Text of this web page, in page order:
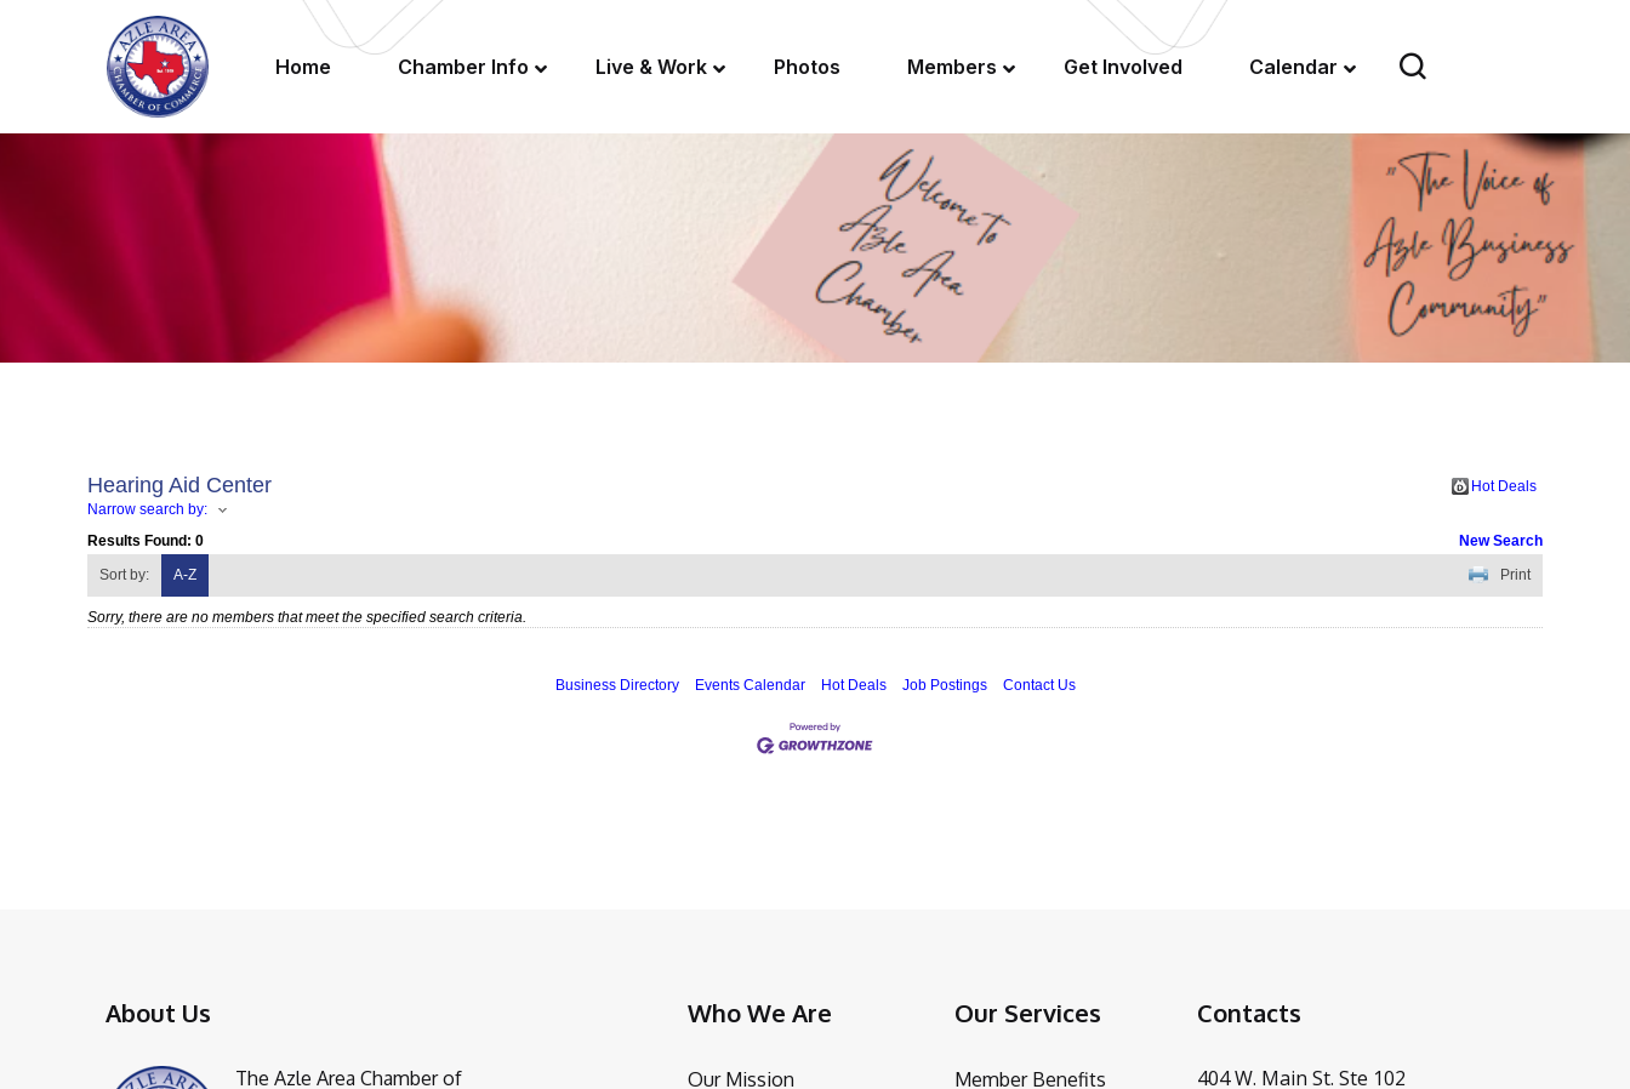
Home Chamber Info Live & Work Photos Members Get Involved Calendar
Hearing Aid Center
Hot Deals
Narrow search by:
Results Found: 0
New Search
Sort by:
A-Z Print
Sorry, there are no members that meet the specified search criteria.
Business Directory Events Calendar Hot Deals Job Postings Contact Us
About Us
The Azle Area Chamber of
Who We Are
Our Mission
Our Services
Member Benefits
Contacts
404 W. Main St. Ste 102